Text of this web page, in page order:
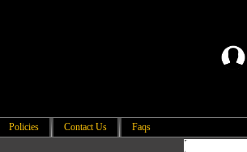
Policies Contact Us Faqs